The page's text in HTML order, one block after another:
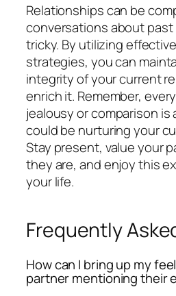
Relationships can be
conversations about
tricky. By utilizing
strategies, you can
integrity of your current
enrich it. Remember,
jealousy or comparison is
could be nurturing your
Stay present, value your
they are, and enjoy this
your life.
Frequently
How can I bring up my
partner mentioning their